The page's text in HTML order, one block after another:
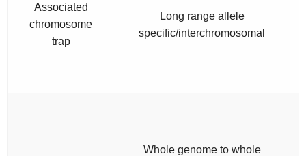
Associated
chromosome
trap
Long range allele
specific/interchromosomal
Whole genome to whole